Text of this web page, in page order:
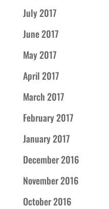
July 2017
June 2017
May 2017
April 2017
March 2017
February 2017
January 2017
December 2016
November 2016
October 2016